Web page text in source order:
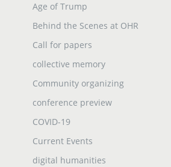
Age of Trump
Behind the Scenes at OHR
Call for papers
collective memory
Community organizing
conference preview
COVID-19
Current Events
digital humanities